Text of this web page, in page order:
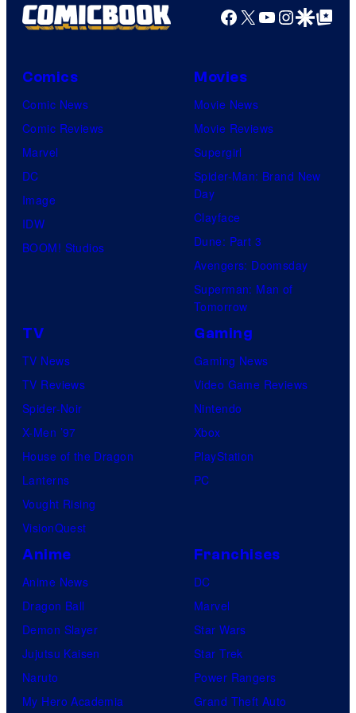
Facebook
X YouTube
GoogleGoogle Top
Comics
Comic News
Comic Reviews
Marvel
DC
Image
IDW
BOOM! Studios
Movies
Movie News
Movie Reviews
Supergirl
Spider-Man: Brand New
Day
Clayface
Dune: Part 3
Avengers: Doomsday
Superman: Man of
Tomorrow
TV
TV News
TV Reviews
Spider-Noir
X-Men ’97
House of the Dragon
Lanterns
Vought Rising
VisionQuest
Gaming
Gaming News
Video Game Reviews
Nintendo
Xbox
PlayStation
PC
Anime
Anime News
Dragon Ball
Demon Slayer
Jujutsu Kaisen
Naruto
My Hero Academia
Franchises
DC
Marvel
Star Wars
Star Trek
Power Rangers
Grand Theft Auto